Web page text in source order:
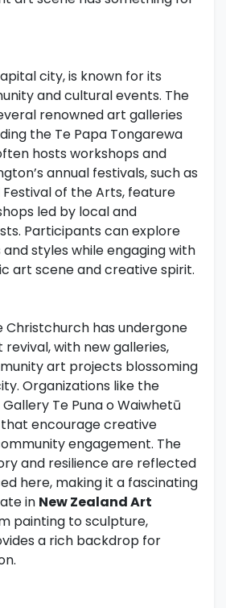
city, is known for its
and cultural events. The
renowned art galleries
the Te Papa Tongarewa
hosts workshops and
annual festivals, such as
Festival of the Arts, feature
led by local and
Participants can explore
styles while engaging with
art scene and creative spirit.
has undergone
with new galleries,
art projects blossoming
Organizations like the
Te Puna o Waiwhetū
encourage creative
engagement. The
and resilience are reflected
here, making it a fascinating
in New Zealand Art
painting to sculpture,
a rich backdrop for